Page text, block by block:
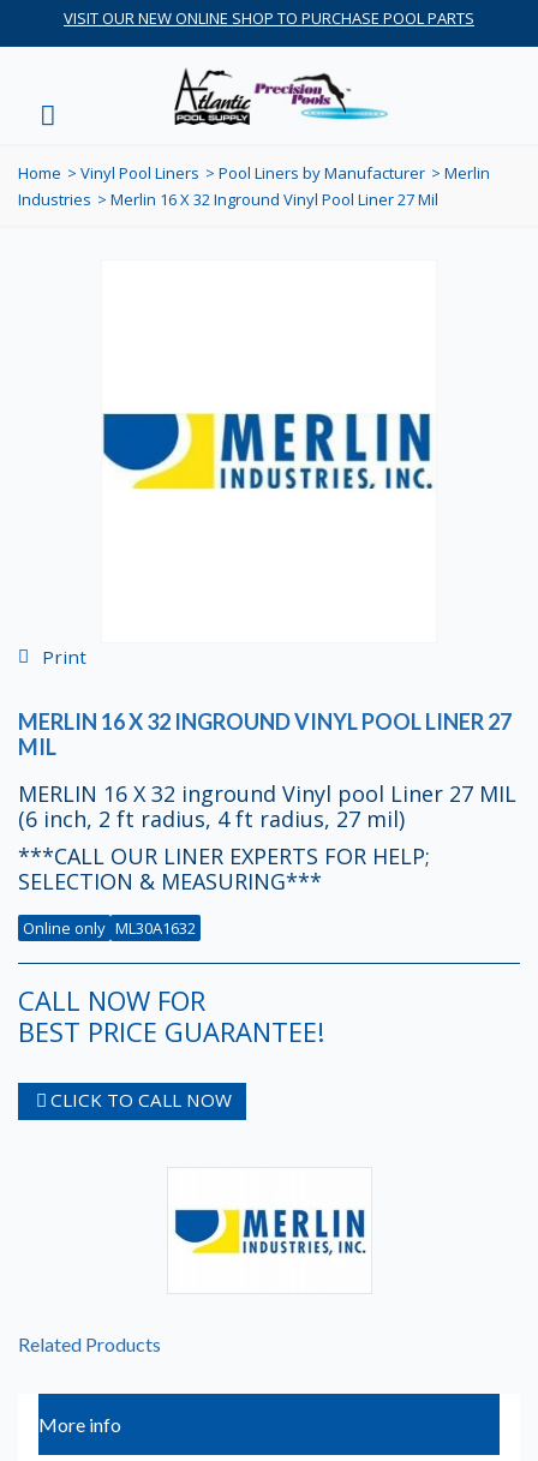
VISIT OUR NEW ONLINE SHOP TO PURCHASE POOL PARTS
Home > Vinyl Pool Liners > Pool Liners by Manufacturer > Merlin
Industries > Merlin 16 X 32 Inground Vinyl Pool Liner 27 Mil
Print
MERLIN 16 X 32 INGROUND VINYL POOL LINER 27
MIL
MERLIN 16 X 32 inground Vinyl pool Liner 27 MIL
(6 inch, 2 ft radius, 4 ft radius, 27 mil)
***CALL OUR LINER EXPERTS FOR HELP;
SELECTION & MEASURING***
Online only ML30A1632
CALL NOW FOR
BEST PRICE GUARANTEE!
CLICK TO CALL NOW
Related Products
More info